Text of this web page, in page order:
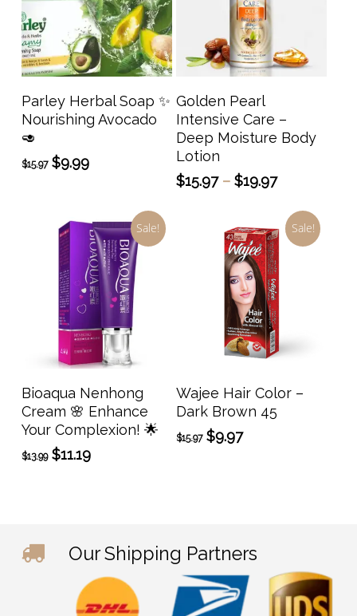
Add To Cart
Parley Herbal Soap ✨️
Nourishing Avocado
🥑
$15.97 Original
$9.99Current
Select Options
Golden Pearl
Intensive Care –
Deep Moisture Body
Lotion
$15.97 – $19.97Price
$15.97
through
$19.97
Sale!
Add To Cart
Bioaqua Nenhong
Cream 🌸 Enhance
Your Complexion! 🌟
$13.99 Original
$11.19Current
Sale!
Add To Cart
Wajee Hair Color –
Dark Brown 45
$15.97 Original
$9.97Current
Our Shipping Partners